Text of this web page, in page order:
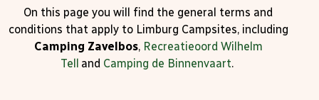
On this page you will find the general terms and
conditions that apply to Limburg Campsites, including
Camping Zavelbos, Recreatieoord Wilhelm
Tell and Camping de Binnenvaart.